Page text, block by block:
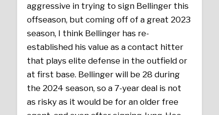
aggressive in trying to sign Bellinger this
offseason, but coming off of a great 2023
season, I think Bellinger has re-
established his value as a contact hitter
that plays elite defense in the outfield or
at first base. Bellinger will be 28 during
the 2024 season, so a 7-year deal is not
as risky as it would be for an older free